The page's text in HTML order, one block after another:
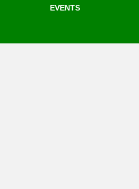
EVENTS